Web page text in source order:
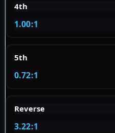
4th
1.00:1
5th
0.72:1
Reverse
3.22:1